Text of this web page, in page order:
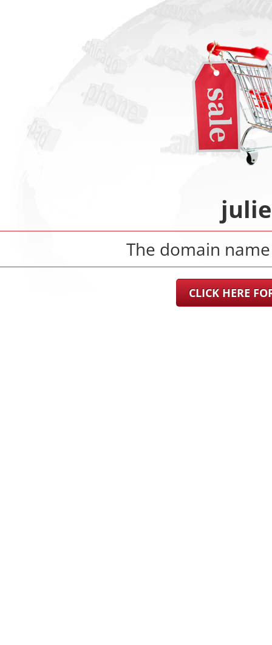
The domain
CLICK HERE